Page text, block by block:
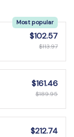
Most popular
$102.57
$113.97
$161.46
$189.95
$212.74